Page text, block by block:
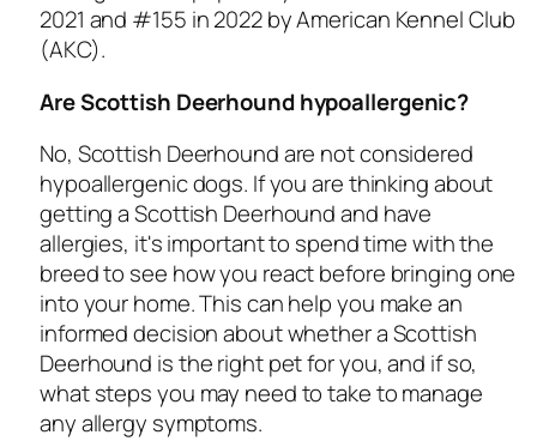
2021 and #155 in 2022 by American Kennel Club
(AKC).
Are Scottish Deerhound hypoallergenic?
No, Scottish Deerhound are not considered
hypoallergenic dogs. If you are thinking about
getting a Scottish Deerhound and have
allergies, it's important to spend time with the
breed to see how you react before bringing one
into your home. This can help you make an
informed decision about whether a Scottish
Deerhound is the right pet for you, and if so,
what steps you may need to take to manage
any allergy symptoms.